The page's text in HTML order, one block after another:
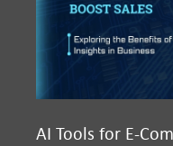
AI Tools for E-